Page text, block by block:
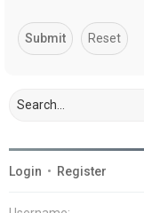
Login • Register